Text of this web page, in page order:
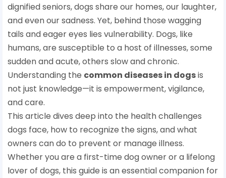
dignified seniors, dogs share our homes, our laughter,
and even our sadness. Yet, behind those wagging
tails and eager eyes lies vulnerability. Dogs, like
humans, are susceptible to a host of illnesses, some
sudden and acute, others slow and chronic.
Understanding the common diseases in dogsis
not just knowledge—it is empowerment, vigilance,
and care.
This article dives deep into the health challenges
dogs face, how to recognize the signs, and what
owners can do to prevent or manage illness.
Whether you are a first-time dog owner or a lifelong
lover of dogs, this guide is an essential companion for